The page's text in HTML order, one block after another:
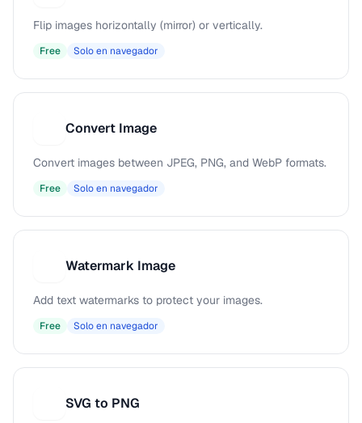
Flip images horizontally (mirror) or vertically.
Free Solo en navegador
Convert Image
Convert images between JPEG, PNG, and WebP formats.
Free Solo en navegador
Watermark Image
Add text watermarks to protect your images.
Free Solo en navegador
SVG to PNG